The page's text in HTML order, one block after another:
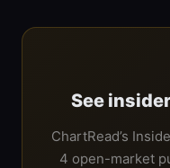
See
ChartRead’s
4 open-market